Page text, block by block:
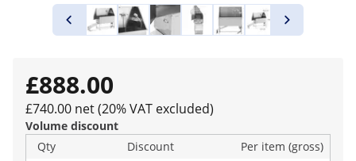
£888.00
£740.00 net (20% VAT excluded)
Volume discount
Qty
Discount
Per item (gross)